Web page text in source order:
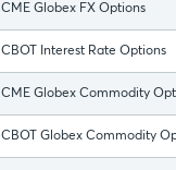
CME Globex FX Options
CBOT Interest Rate Options
CME Globex Commodity
CBOT Globex Commodity